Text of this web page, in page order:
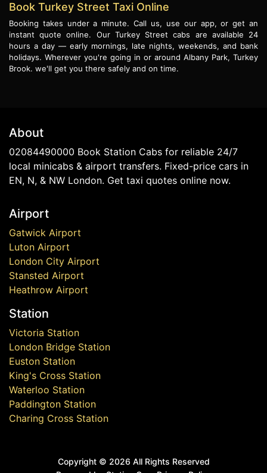
Book Turkey Street Taxi Online
Booking takes under a minute. Call us, use our app, or get an
instant quote online. Our Turkey Street cabs are available 24
hours a day — early mornings, late nights, weekends, and bank
holidays. Wherever you're going in or around Albany Park, Turkey
Brook. we'll get you there safely and on time.
About
02084490000 Book Station Cabs for reliable 24/7
local minicabs & airport transfers. Fixed-price cars in
EN, N, & NW London. Get taxi quotes online now.
Airport
Gatwick Airport
Luton Airport
London City Airport
Stansted Airport
Heathrow Airport
Station
Victoria Station
London Bridge Station
Euston Station
King's Cross Station
Waterloo Station
Paddington Station
Charing Cross Station
Copyright © 2026 All Rights Reserved